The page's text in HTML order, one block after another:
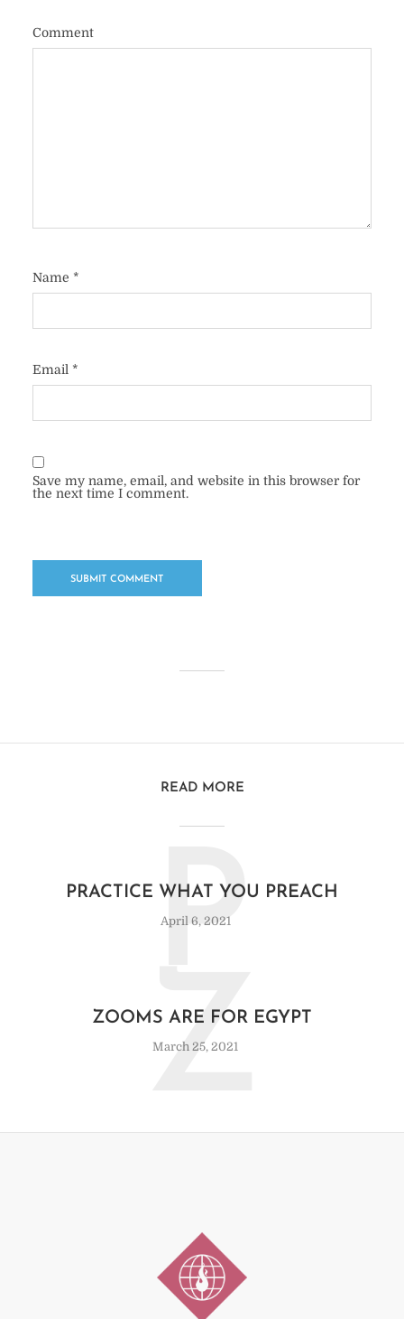
Comment
Name *
Email *
Save my name, email, and website in this browser for
the next time I comment.
READ MORE
PRACTICE WHAT YOU PREACH
April 6, 2021
P
ZOOMS ARE FOR EGYPT
March 25, 2021
Z